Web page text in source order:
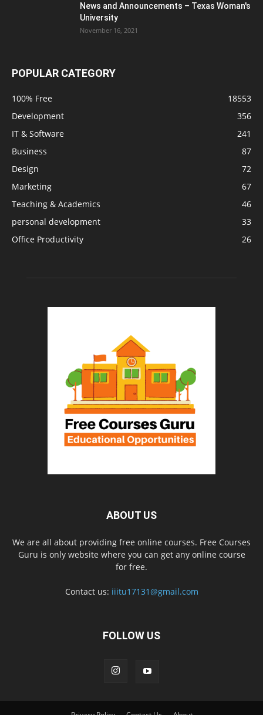
News and Announcements – Texas Woman's
University
November 16, 2021
POPULAR CATEGORY
100% Free
18553
Development
356
IT & Software
241
Business
87
Design
72
Marketing
67
Teaching & Academics
46
personal development
33
Office Productivity
26
ABOUT US
We are all about providing free online courses. Free Courses
Guru is only website where you can get any online course
for free.
Contact us: iiitu17131@gmail.com
FOLLOW US